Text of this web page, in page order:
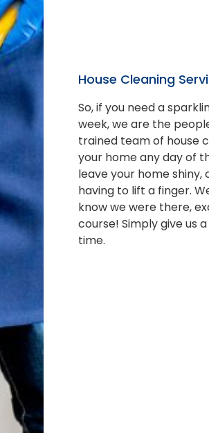
House Cleaning
So, if you need a
week, we are the
trained team of house
your home any day of
leave your home
having to lift a finger.
know we were there,
course! Simply give us
time.